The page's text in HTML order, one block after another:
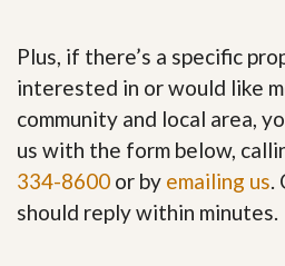
Plus, if there’s a specific
interested in or would like
community and local area,
us with the form below,
334-8600 or by emailing us.
should reply within minutes.